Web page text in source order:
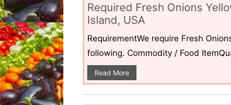
Required Fresh Onions
Island, USA
RequirementWe require Fresh
following. Commodity / Food
Read More